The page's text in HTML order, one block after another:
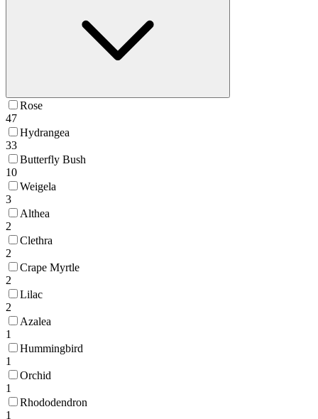
Rose
47
Hydrangea
33
Butterfly Bush
10
Weigela
3
Althea
2
Clethra
2
Crape Myrtle
2
Lilac
2
Azalea
1
Hummingbird
1
Orchid
1
Rhododendron
1